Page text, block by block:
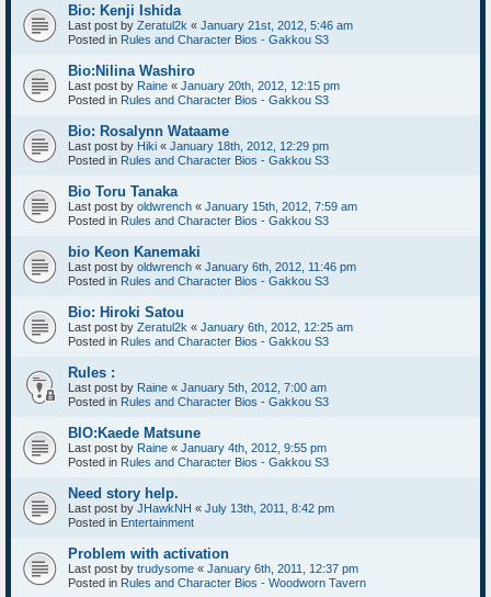
Bio: Kenji Ishida
Last post by Zeratul2k « January 21st, 2012, 5:46 am
Posted in Rules and Character Bios - Gakkou S3
Bio:Nilina Washiro
Last post by Raine « January 20th, 2012, 12:15 pm
Posted in Rules and Character Bios - Gakkou S3
Bio: Rosalynn Wataame
Last post by Hiki « January 18th, 2012, 12:29 pm
Posted in Rules and Character Bios - Gakkou S3
Bio Toru Tanaka
Last post by oldwrench « January 15th, 2012, 7:59 am
Posted in Rules and Character Bios - Gakkou S3
bio Keon Kanemaki
Last post by oldwrench « January 6th, 2012, 11:46 pm
Posted in Rules and Character Bios - Gakkou S3
Bio: Hiroki Satou
Last post by Zeratul2k « January 6th, 2012, 12:25 am
Posted in Rules and Character Bios - Gakkou S3
Rules :
Last post by Raine « January 5th, 2012, 7:00 am
Posted in Rules and Character Bios - Gakkou S3
BIO:Kaede Matsune
Last post by Raine « January 4th, 2012, 9:55 pm
Posted in Rules and Character Bios - Gakkou S3
Need story help.
Last post by JHawkNH « July 13th, 2011, 8:42 pm
Posted in Entertainment
Problem with activation
Last post by trudysome « January 6th, 2011, 12:37 pm
Posted in Rules and Character Bios - Woodworn Tavern